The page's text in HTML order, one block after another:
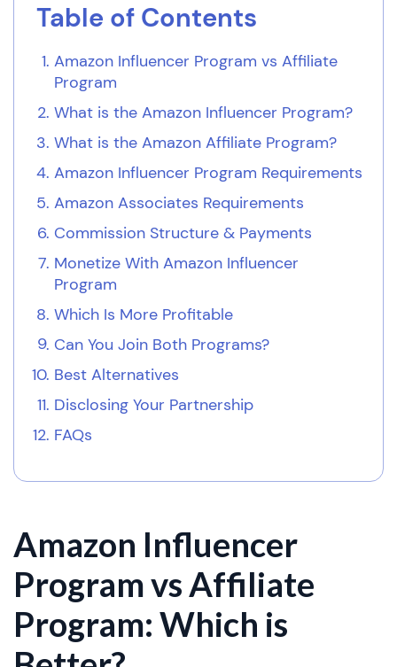
Table of Contents
Amazon Influencer Program vs Affiliate
Program
What is the Amazon Influencer Program?
What is the Amazon Affiliate Program?
Amazon Influencer Program Requirements
Amazon Associates Requirements
Commission Structure & Payments
Monetize With Amazon Influencer
Program
Which Is More Profitable
Can You Join Both Programs?
Best Alternatives
Disclosing Your Partnership
FAQs
Amazon Influencer
Program vs Affiliate
Program: Which is